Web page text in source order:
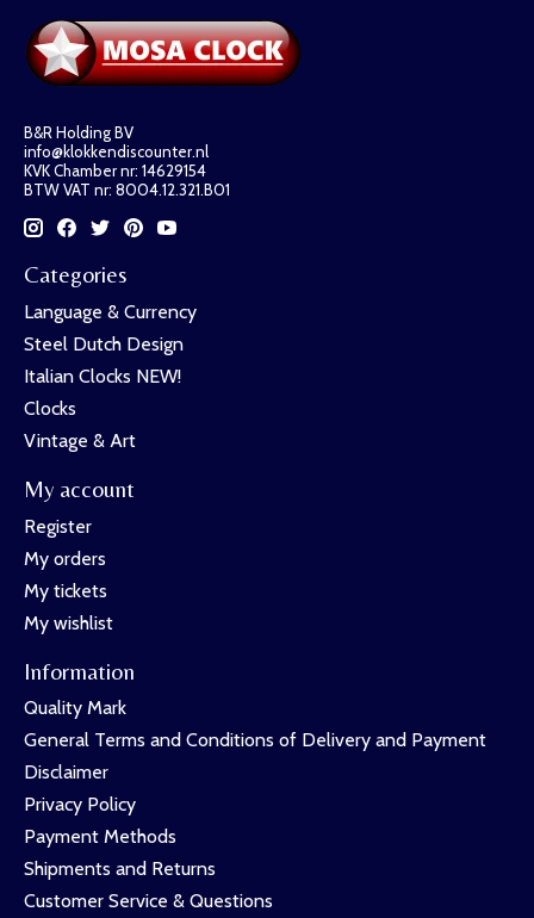
B&R Holding BV
info@klokkendiscounter.nl
KVK Chamber nr: 14629154
BTW VAT nr: 8004.12.321.B01
Categories
Language & Currency
Steel Dutch Design
Italian Clocks NEW!
Clocks
Vintage & Art
My account
Register
My orders
My tickets
My wishlist
Information
Quality Mark
General Terms and Conditions of Delivery and Payment
Disclaimer
Privacy Policy
Payment Methods
Shipments and Returns
Customer Service & Questions